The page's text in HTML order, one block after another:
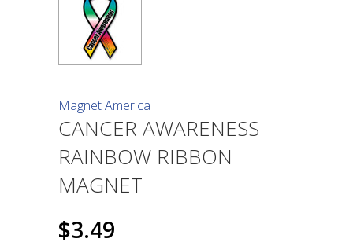
Magnet America
CANCER AWARENESS
RAINBOW RIBBON
MAGNET
$3.49